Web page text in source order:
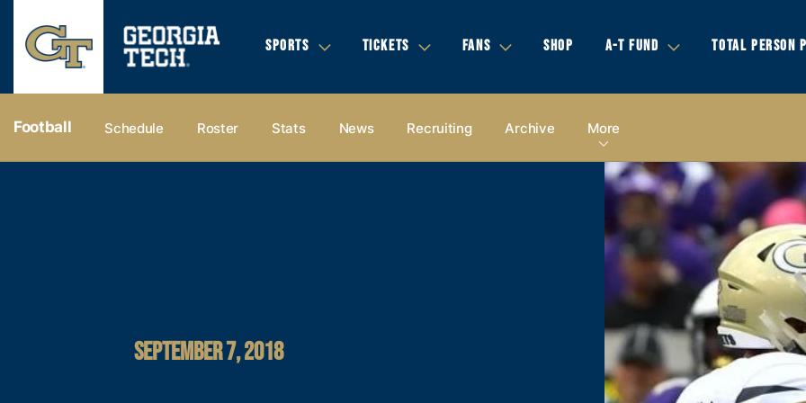
SPORTS TICKETS FANS SHOP A-T FUND TOTAL PERSON
Football Schedule Roster Stats News Recruiting Archive More
SEPTEMBER 7, 2018